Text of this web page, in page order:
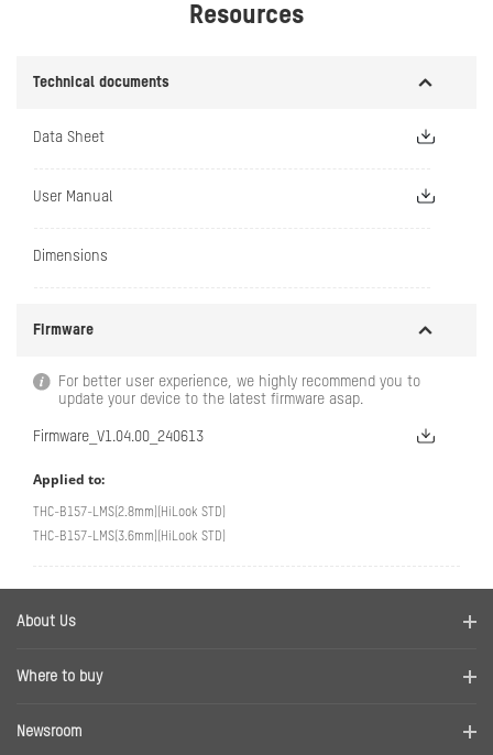
Resources
Technical documents
Data Sheet
User Manual
Dimensions
Firmware
For better user experience, we highly recommend you to
update your device to the latest firmware asap.
Firmware_V1.04.00_240613
Applied to:
THC-B157-LMS(2.8mm)(HiLook STD)
THC-B157-LMS(3.6mm)(HiLook STD)
About Us
Where to buy
Newsroom